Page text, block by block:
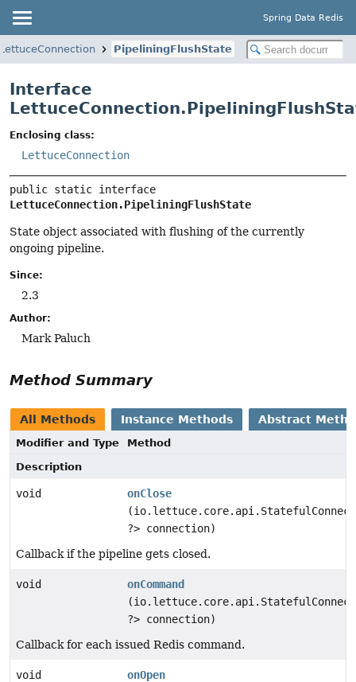
Spring Data Redis
LettuceConnection PipeliningFlushState
Interface
Enclosing class:
LettuceConnection
LettuceConnection.PipeliningFlushState
State object associated with flushing of the currently
ongoing pipeline.
Since:
2.3
Author:
Mark Paluch
Method Summary
All Methods Instance Methods Abstract
Modifier and Type
Method
Description
void
onClose
?> connection)
Callback if the pipeline gets closed.
void
onCommand
?> connection)
Callback for each issued Redis command.
void
onOpen